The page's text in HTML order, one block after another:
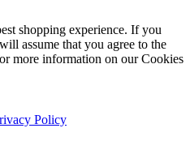
shopping experience. If you
assume that you agree to the
more information on our Cookies
Policy